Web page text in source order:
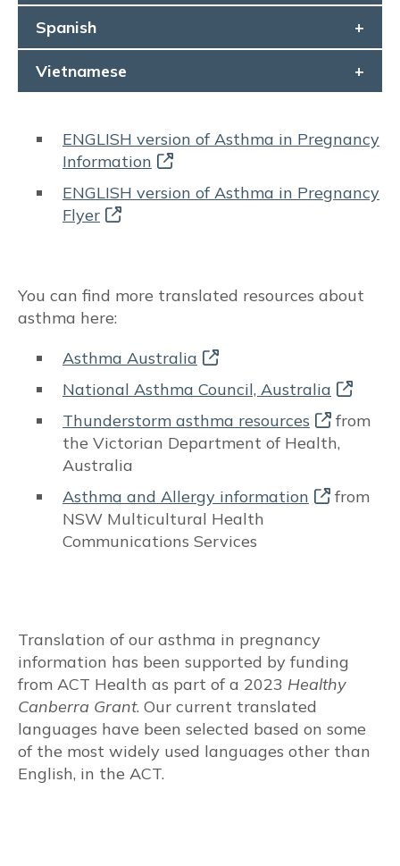
Risks to baby & pregnancy outcomes
Management goals
MEDICATIONS
Prenatal recommendations and fertility
Oral corticosteroids (OCS)
Monoclonal antibody therapy
Rhinitis medications
Reflux medications
Vaccinations
TREATABLE TRAITS
Pulmonary
Respiratory changes during pregnancy
Dyspnoea
Spanish
Vietnamese
ENGLISH version of Asthma in Pregnancy
Information
ENGLISH version of Asthma in Pregnancy
Flyer
You can find more translated resources about
asthma here:
Asthma Australia
National Asthma Council, Australia
Thunderstorm asthma resources
from
the Victorian Department of Health,
Australia
Asthma and Allergy information
from
NSW Multicultural Health
Communications Services
Translation of our asthma in pregnancy
information has been supported by funding
from ACT Health as part of a 2023 Healthy
Canberra Grant. Our current translated
languages have been selected based on some
of the most widely used languages other than
English, in the ACT.